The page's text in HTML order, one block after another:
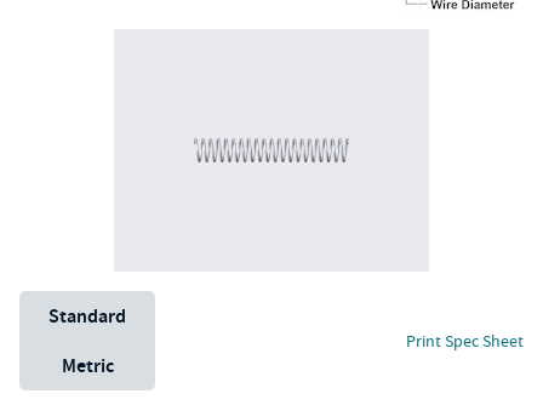
Unit System
Standard
Metric
Print Spec Sheet